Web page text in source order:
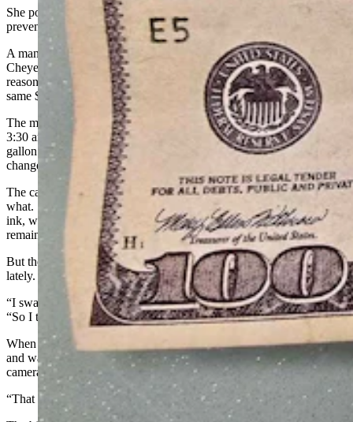
She posted the bill so others would know what was happening, to
prevent anyone from getting duped.
A manager at a discount store on South Greeley Highway in
Cheyenne, who asked that her store not be named for corporate
reasons, confirmed she’d encountered both the same man and the
same $100 bill as Miller.
The man came to the store on South Greeley between the hours of
3:30 and 4 p.m., she said, trying to buy some baby wipes and a
gallon jug of water with the $100 — a classic, small-purchase, big-
change tactic.
The cashier felt something was off with the bill, but couldn’t identify
what. She used a traditional counterfeit detector pen. If the iodine
ink, which reacts with starches in standard, wood-pulp paper,
remains black, that’s supposed to indicate that a bill is real.
But the manager has learned a different trick to identify counterfeits
lately.
“I swabbed it with rubbing alcohol, and the ink smudged,” she said.
“So I told him it was fake and we were not going to accept it.”
When the cashier told the man the bill was fake, he said, “Keep it,”
and walked out, by then visibly trying to hide his face from the
camera.
“That confirms to me that it was fake,” the manager said.